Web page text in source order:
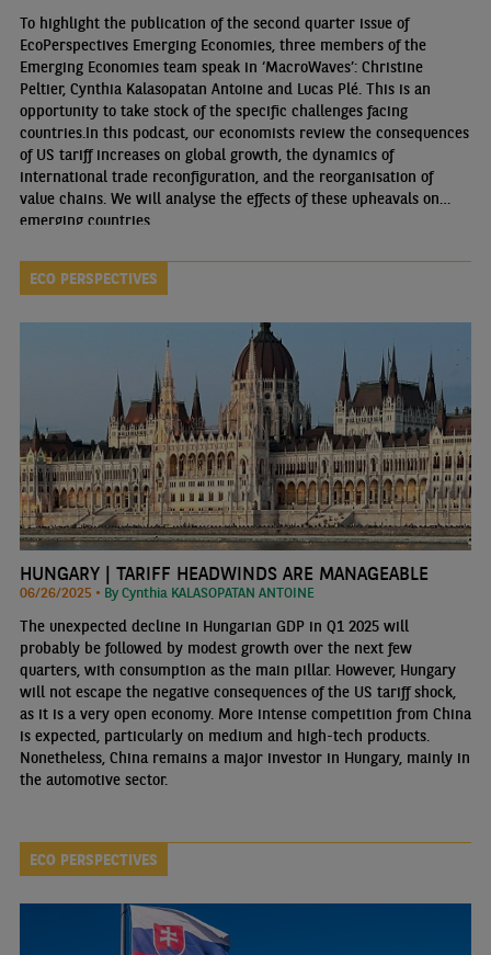
To highlight the publication of the second quarter issue of
EcoPerspectives Emerging Economies, three members of the
Emerging Economies team speak in ‘MacroWaves’: Christine
Peltier, Cynthia Kalasopatan Antoine and Lucas Plé. This is an
opportunity to take stock of the specific challenges facing
countries.In this podcast, our economists review the consequences
of US tariff increases on global growth, the dynamics of
international trade reconfiguration, and the reorganisation of
value chains. We will analyse the effects of these upheavals on
emerging countries.
ECO PERSPECTIVES
HUNGARY | TARIFF HEADWINDS ARE MANAGEABLE
06/26/2025 • By Cynthia KALASOPATAN ANTOINE
The unexpected decline in Hungarian GDP in Q1 2025 will
probably be followed by modest growth over the next few
quarters, with consumption as the main pillar. However, Hungary
will not escape the negative consequences of the US tariff shock,
as it is a very open economy. More intense competition from China
is expected, particularly on medium and high-tech products.
Nonetheless, China remains a major investor in Hungary, mainly in
the automotive sector.
ECO PERSPECTIVES